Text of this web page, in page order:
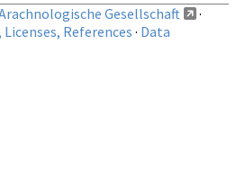
Gesellschaft
·
References · Data